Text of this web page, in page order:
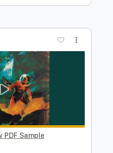
PDF Sample
Redshift
Guitar Pro
Tracks 🎶
Lead Tracks 🎸